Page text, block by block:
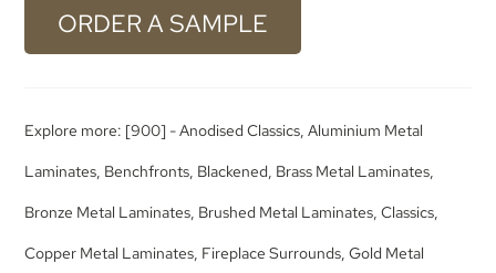
ORDER A SAMPLE
Explore more: [900] - Anodised Classics,Aluminium Metal
Laminates, Benchfronts, Blackened, Brass Metal Laminates,
Bronze Metal Laminates, Brushed Metal Laminates,Classics,
Copper Metal Laminates, Fireplace Surrounds,Gold Metal